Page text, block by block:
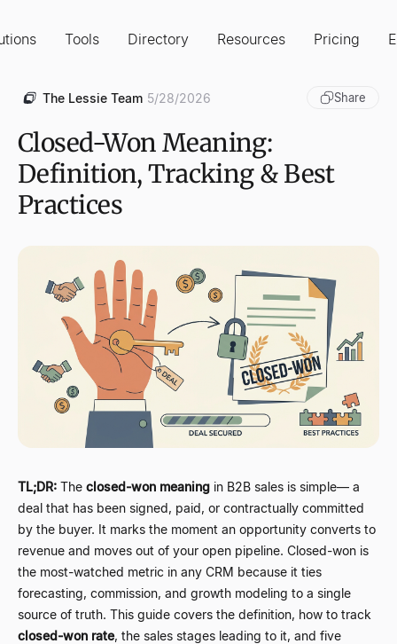
Tools Directory Resources Pricing
The Lessie Team 5/28/2026 Share
Closed-Won Meaning:
Definition, Tracking & Best
Practices
TL;DR: The closed-won meaning in B2B sales is simple— a
deal that has been signed, paid, or contractually committed
by the buyer. It marks the moment an opportunity converts to
revenue and moves out of your open pipeline. Closed-won is
the most-watched metric in any CRM because it ties
forecasting, commission, and growth modeling to a single
source of truth. This guide covers the definition, how to track
closed-won rate, the sales stages leading to it, and five